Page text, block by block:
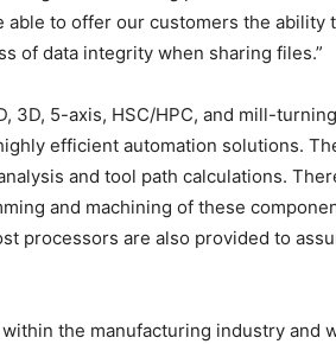
able to offer our customers the ability
of data integrity when sharing files.”
3D, 5-axis, HSC/HPC, and mill-turning
efficient automation solutions.
and tool path calculations.
and machining of these
processors are also provided to
the manufacturing industry and